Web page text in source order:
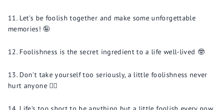
Let's be foolish together and make some unforgettable
memories! 🤪
Foolishness is the secret ingredient to a life well-lived 🤓
Don't take yourself too seriously, a little foolishness never
hurt anyone 🤷‍♂️